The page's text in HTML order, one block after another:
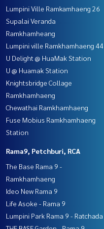
Lumpini Ville Ramkamhaeng 26
Supalai Veranda
Ramkhamheang
Lumpini ville Ramkhamhaeng 44
U Delight @ HuaMak Station
U @ Huamak Station
Knightsbridge Collage
Ramkhamhaeng
Chewathai Ramkhamhaeng
Fuse Mobius Ramkhamhaeng
Station
Rama9, Petchburi, RCA
The Base Rama 9 -
Ramkhamhaeng
Ideo New Rama 9
Life Asoke - Rama 9
Lumpini Park Rama 9 - Ratchada